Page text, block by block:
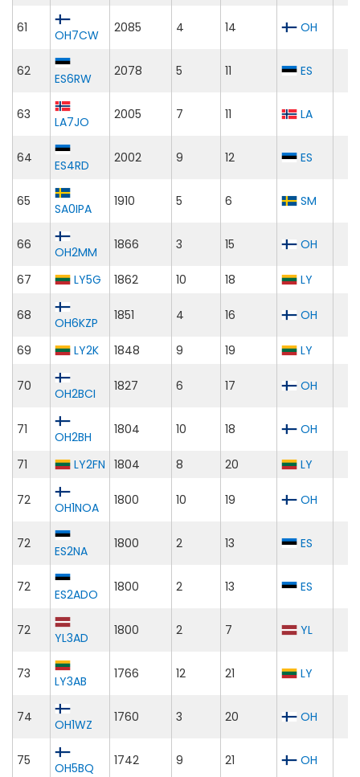
61 OH7CW 2085 4 14 OH
62 ES6RW 2078 5 11 ES
63 LA7JO 2005 7 11 LA
64 ES4RD 2002 9 12 ES
65 SA0IPA 1910 5 6 SM
66 OH2MM 1866 3 15 OH
67 LY5G 1862 10 18 LY
68 OH6KZP 1851 4 16 OH
69 LY2K 1848 9 19 LY
70 OH2BCI 1827 6 17 OH
71 OH2BH 1804 10 18 OH
71 LY2FN 1804 8 20 LY
72 OH1NOA 1800 10 19 OH
72 ES2NA 1800 2 13 ES
72 ES2ADO 1800 2 13 ES
72 YL3AD 1800 2 7 YL
73 LY3AB 1766 12 21 LY
74 OH1WZ 1760 3 20 OH
75 OH5BQ 1742 9 21 OH